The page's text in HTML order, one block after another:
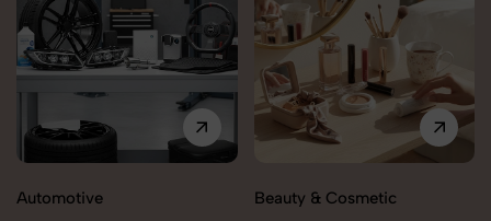
Automotive Beauty & Cosmetic